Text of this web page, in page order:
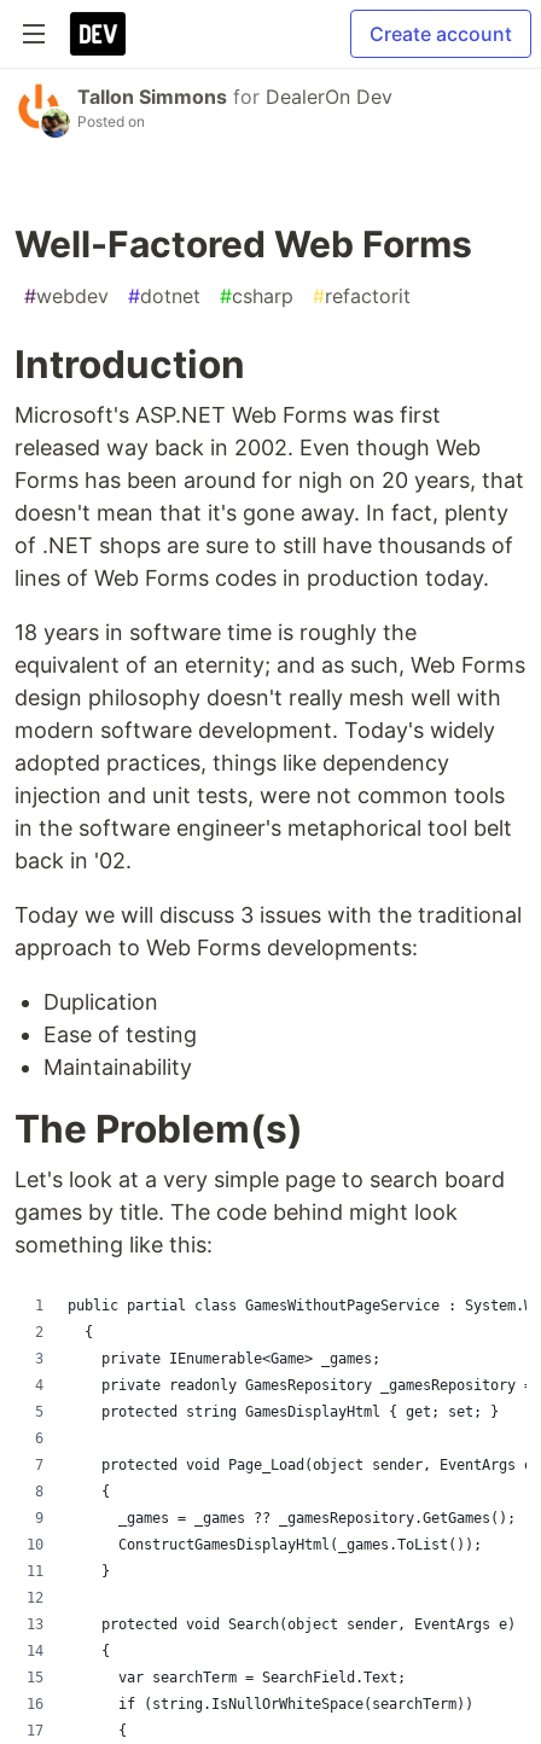
Create account
Tallon Simmons for DealerOn Dev
Posted on
Well-Factored Web Forms
#webdev #dotnet #csharp #refactorit
Introduction
Microsoft's ASP.NET Web Forms was first
released way back in 2002. Even though Web
Forms has been around for nigh on 20 years, that
doesn't mean that it's gone away. In fact, plenty
of .NET shops are sure to still have thousands of
lines of Web Forms codes in production today.
18 years in software time is roughly the
equivalent of an eternity; and as such, Web Forms
design philosophy doesn't really mesh well with
modern software development. Today's widely
adopted practices, things like dependency
injection and unit tests, were not common tools
in the software engineer's metaphorical tool belt
back in '02.
Today we will discuss 3 issues with the traditional
approach to Web Forms developments:
Duplication
Ease of testing
Maintainability
The Problem(s)
Let's look at a very simple page to search board
games by title. The code behind might look
something like this:
public partial class GamesWithoutPageService :
  {
    private IEnumerable<Game> _games;
private readonly GamesRepository _gamesRepository =
    protected string GamesDisplayHtml { get; set; }
    protected void Page_Load(object sender, EventArgs e)
    {
      _games = _games ?? _gamesRepository.GetGames();
      ConstructGamesDisplayHtml(_games.ToList());
    }
    protected void Search(object sender, EventArgs e)
    {
      var searchTerm = SearchField.Text;
      if (string.IsNullOrWhiteSpace(searchTerm))
      {